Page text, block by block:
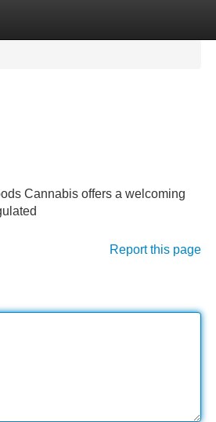
Cannabis offers a welcoming
Report this page